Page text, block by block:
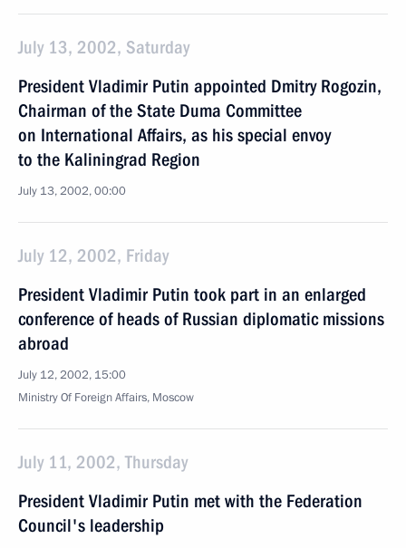
July 13, 2002, Saturday
President Vladimir Putin appointed Dmitry Rogozin,
Chairman of the State Duma Committee
on International Affairs, as his special envoy
to the Kaliningrad Region
July 13, 2002, 00:00
July 12, 2002, Friday
President Vladimir Putin took part in an enlarged
conference of heads of Russian diplomatic missions
abroad
July 12, 2002, 15:00
Ministry Of Foreign Affairs, Moscow
July 11, 2002, Thursday
President Vladimir Putin met with the Federation
Council's leadership